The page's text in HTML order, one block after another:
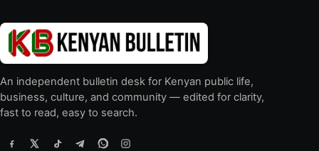
An independent bulletin desk for Kenyan public life,
business, culture, and community — edited for clarity,
fast to read, easy to search.